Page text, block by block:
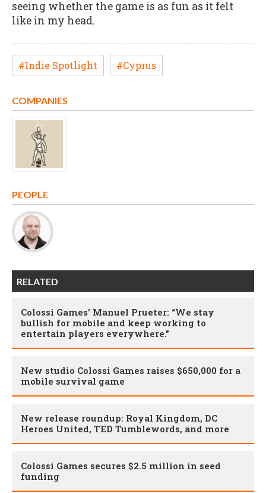
seeing whether the game is as fun as it felt
like in my head.
#Indie Spotlight #Cyprus
COMPANIES
PEOPLE
RELATED
Colossi Games' Manuel Prueter: “We stay
bullish for mobile and keep working to
entertain players everywhere.”
New studio Colossi Games raises $650,000 for a
mobile survival game
New release roundup: Royal Kingdom, DC
Heroes United, TED Tumblewords, and more
Colossi Games secures $2.5 million in seed
funding